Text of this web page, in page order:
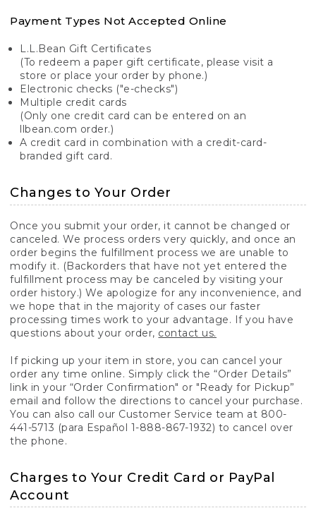
Payment Types Not Accepted Online
L.L.Bean Gift Certificates
(To redeem a paper gift certificate, please visit a
store or place your order by phone.)
Electronic checks ("e-checks")
Multiple credit cards
(Only one credit card can be entered on an
llbean.com order.)
A credit card in combination with a credit-card-
branded gift card.
Changes to Your Order
Once you submit your order, it cannot be changed or
canceled. We process orders very quickly, and once an
order begins the fulfillment process we are unable to
modify it. (Backorders that have not yet entered the
fulfillment process may be canceled by visiting your
order history.) We apologize for any inconvenience, and
we hope that in the majority of cases our faster
processing times work to your advantage. If you have
questions about your order, contact us.
If picking up your item in store, you can cancel your
order any time online. Simply click the “Order Details”
link in your “Order Confirmation" or "Ready for Pickup”
email and follow the directions to cancel your purchase.
You can also call our Customer Service team at 800-
441-5713 (para Español 1-888-867-1932) to cancel over
the phone.
Charges to Your Credit Card or PayPal
Account